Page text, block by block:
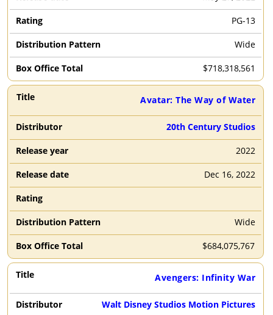
2026 2025 2024
2023
2022
2021 2020
2019
2018
2017-2000 1999-1900
DistributorClear
DIS
UNI
WB
PAR
SNY
LGF
AMZMGM
A24
20TH
FOC
PG-13
Wide
$718,318,561
Avatar: The Way of Water
20th Century Studios
2022
Dec 16, 2022
Wide
$684,075,767
Avengers: Infinity War
Walt Disney Studios Motion Pictures